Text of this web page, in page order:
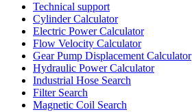
Technical support
Cylinder Calculator
Electric Power Calculator
Flow Velocity Calculator
Gear Pump Displacement Calculator
Hydraulic Power Calculator
Industrial Hose Search
Filter Search
Magnetic Coil Search